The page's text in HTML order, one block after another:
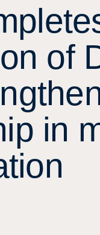
plete
on of
ngthe
ip in
tion